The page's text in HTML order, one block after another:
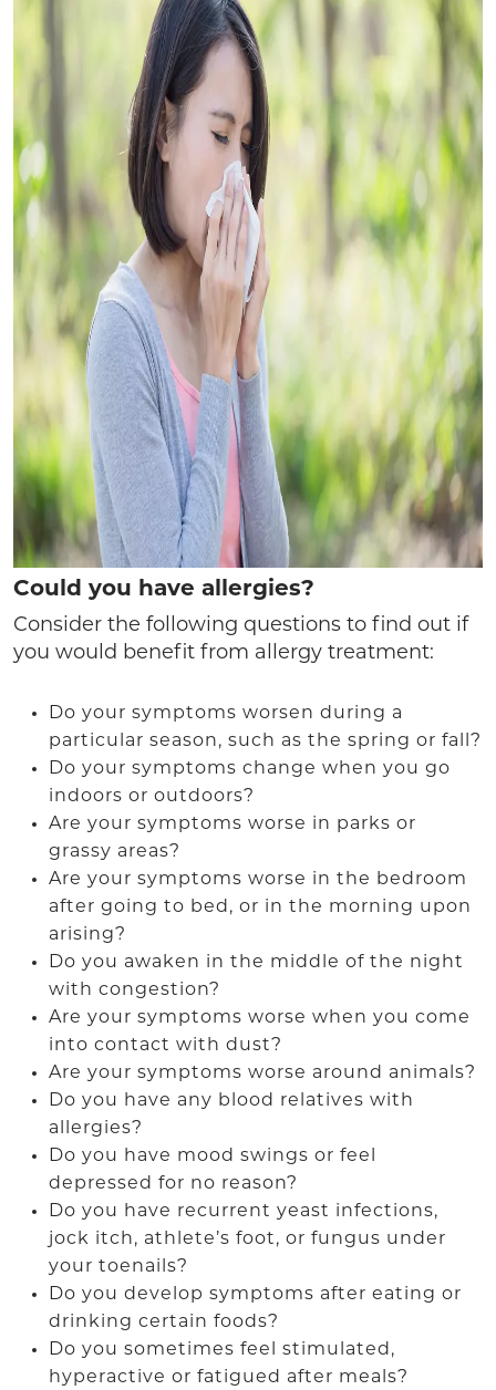
Could you have allergies?
Consider the following questions to find out if
you would benefit from allergy treatment:
Do your symptoms worsen during a
particular season, such as the spring or fall?
Do your symptoms change when you go
indoors or outdoors?
Are your symptoms worse in parks or
grassy areas?
Are your symptoms worse in the bedroom
after going to bed, or in the morning upon
arising?
Do you awaken in the middle of the night
with congestion?
Are your symptoms worse when you come
into contact with dust?
Are your symptoms worse around animals?
Do you have any blood relatives with
allergies?
Do you have mood swings or feel
depressed for no reason?
Do you have recurrent yeast infections,
jock itch, athlete’s foot, or fungus under
your toenails?
Do you develop symptoms after eating or
drinking certain foods?
Do you sometimes feel stimulated,
hyperactive or fatigued after meals?